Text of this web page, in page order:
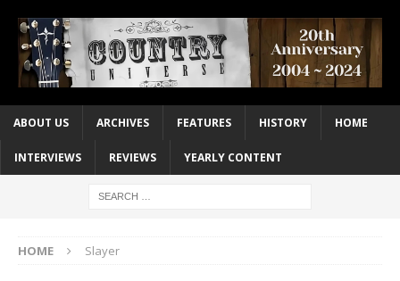
ABOUT US ARCHIVES FEATURES HISTORY HOME
INTERVIEWS REVIEWS YEARLY CONTENT
HOME Slayer